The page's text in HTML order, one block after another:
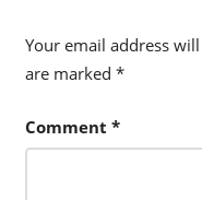
Your email address
are marked *
Comment *